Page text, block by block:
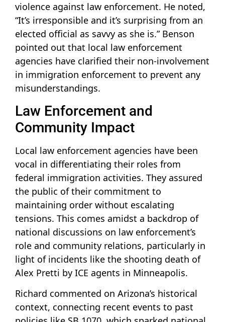
violence against law enforcement. He noted,
“It’s irresponsible and it’s surprising from an
elected official as savvy as she is.” Benson
pointed out that local law enforcement
agencies have clarified their non-involvement
in immigration enforcement to prevent any
misunderstandings.
Law Enforcement and
Community Impact
Local law enforcement agencies have been
vocal in differentiating their roles from
federal immigration activities. They assured
the public of their commitment to
maintaining order without escalating
tensions. This comes amidst a backdrop of
national discussions on law enforcement’s
role and community relations, particularly in
light of incidents like the shooting death of
Alex Pretti by ICE agents in Minneapolis.
Richard commented on Arizona’s historical
context, connecting recent events to past